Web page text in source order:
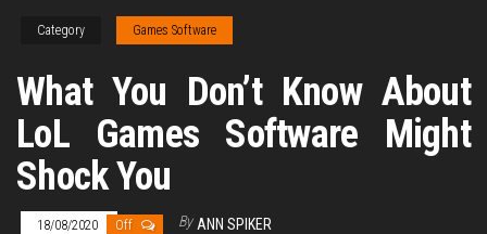
Category Games Software
What You Don’t Know About
LoL Games Software Might
Shock You
18/08/2020 Off By ANN SPIKER